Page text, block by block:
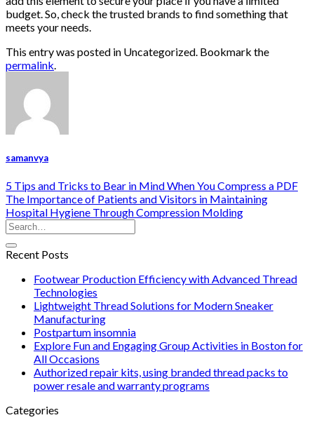
budget. So, check the trusted brands to find something that
meets your needs.
This entry was posted in Uncategorized. Bookmark the
permalink.
samanvya
5 Tips and Tricks to Bear in Mind When You Compress a PDF
The Importance of Patients and Visitors in Maintaining
Hospital Hygiene Through Compression Molding
Recent Posts
Footwear Production Efficiency with Advanced Thread
Technologies
Lightweight Thread Solutions for Modern Sneaker
Manufacturing
Postpartum insomnia
Explore Fun and Engaging Group Activities in Boston for
All Occasions
Authorized repair kits, using branded thread packs to
power resale and warranty programs
Categories